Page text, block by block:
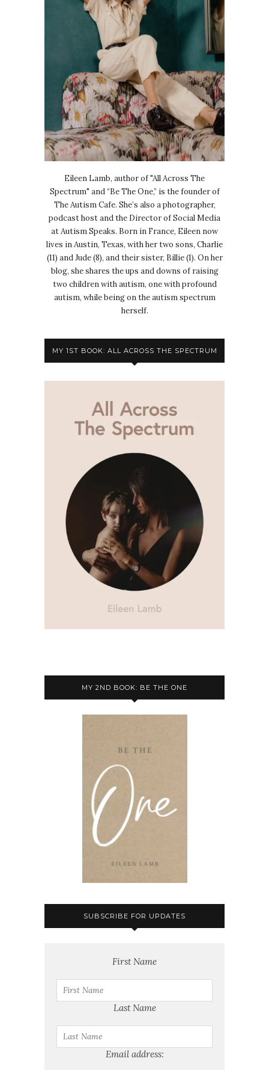
Eileen Lamb, author of "All Across The
Spectrum" and “Be The One,” is the founder of
The Autism Cafe. She’s also a photographer,
podcast host and the Director of Social Media
at Autism Speaks. Born in France, Eileen now
lives in Austin, Texas, with her two sons, Charlie
(11) and Jude (8), and their sister, Billie (1). On her
blog, she shares the ups and downs of raising
two children with autism, one with profound
autism, while being on the autism spectrum
herself.
MY 1ST BOOK: ALL ACROSS THE SPECTRUM
MY 2ND BOOK: BE THE ONE
SUBSCRIBE FOR UPDATES
First Name
Last Name
Email address: